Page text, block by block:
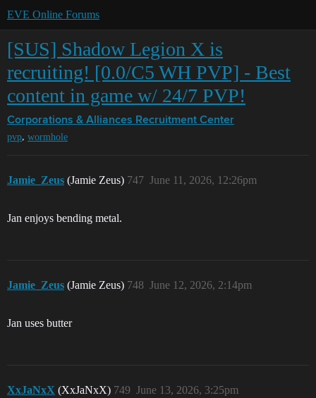
EVE Online Forums
[SUS] Shadow Legion X is
recruiting! [0.0/C5 WH PVP] - Best
content in game w/ 24/7 PVP!
Corporations & Alliances Recruitment Center
pvp, wormhole
Jamie_Zeus (Jamie Zeus) June 11, 2026, 12:26pm
747
Jan enjoys bending metal.
Jamie_Zeus (Jamie Zeus) June 12, 2026, 2:14pm
748
Jan uses butter
XxJaNxX (XxJaNxX) June 13, 2026, 3:25pm
749